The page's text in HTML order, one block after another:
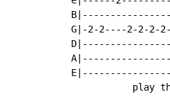
G|-2-2----2-2-
play